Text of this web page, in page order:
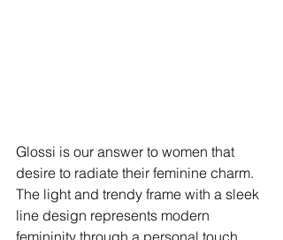
Glossi is our answer to women that
desire to radiate their feminine charm.
The light and trendy frame with a sleek
line design represents modern